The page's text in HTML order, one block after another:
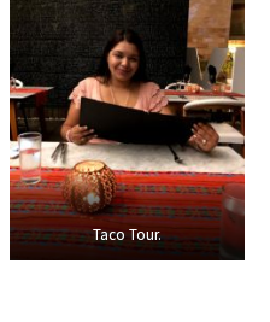
Taco Tour.
Taco Tour.